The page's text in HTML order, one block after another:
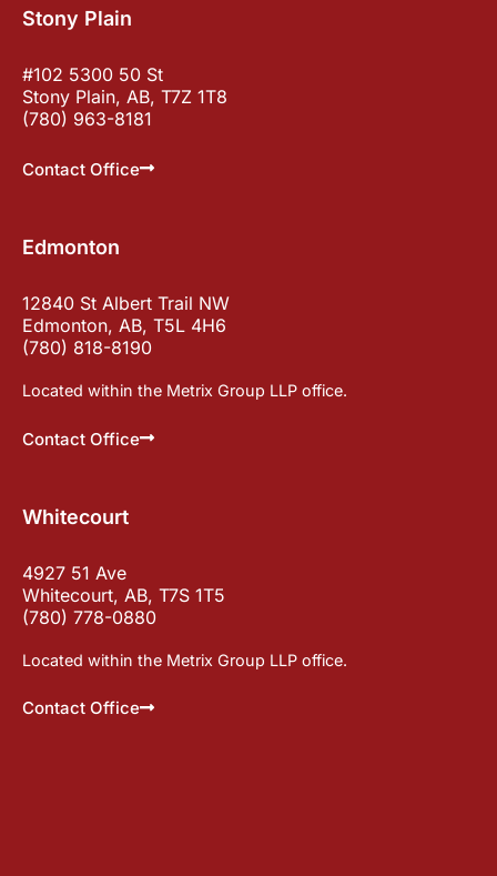
Stony Plain
#102 5300 50 St
Stony Plain, AB, T7Z 1T8
(780) 963-8181
Contact Office
Edmonton
12840 St Albert Trail NW
Edmonton, AB, T5L 4H6
(780) 818-8190
Located within the Metrix Group LLP office.
Contact Office
Whitecourt
4927 51 Ave
Whitecourt, AB, T7S 1T5
(780) 778-0880
Located within the Metrix Group LLP office.
Contact Office